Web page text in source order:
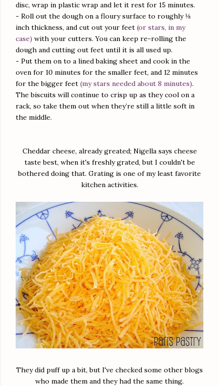
disc, wrap in plastic wrap and let it rest for 15 minutes.
- Roll out the dough on a floury surface to roughly ⅛
inch thickness, and cut out your feet (or stars, in my
case) with your cutters. You can keep re-rolling the
dough and cutting out feet until it is all used up.
- Put them on to a lined baking sheet and cook in the
oven for 10 minutes for the smaller feet, and 12 minutes
for the bigger feet (my stars needed about 8 minutes).
The biscuits will continue to crisp up as they cool on a
rack, so take them out when they’re still a little soft in
the middle.
Cheddar cheese, already greated; Nigella says cheese
taste best, when it's freshly grated, but I couldn't be
bothered doing that. Grating is one of my least favorite
kitchen activities.
They did puff up a bit, but I've checked some other blogs
who made them and they had the same thing.